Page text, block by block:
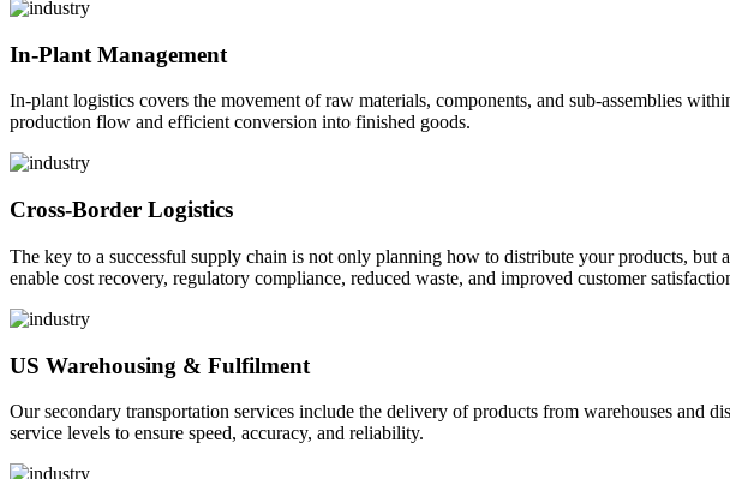
In-Plant Management
In-plant logistics covers the movement of raw materials, components, and sub-assemblies
production flow and efficient conversion into finished goods.
Cross-Border Logistics
The key to a successful supply chain is not only planning how to distribute your products, but
enable cost recovery, regulatory compliance, reduced waste, and improved customer
US Warehousing & Fulfilment
Our secondary transportation services include the delivery of products from warehouses and
service levels to ensure speed, accuracy, and reliability.